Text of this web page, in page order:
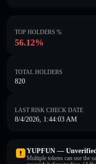
TOP HOLDERS %
56.12%
TOTAL HOLDERS
820
LAST RISK CHECK DATE
8/4/2026, 1:44:03 AM
YUPFUN —
Multiple tokens can use the